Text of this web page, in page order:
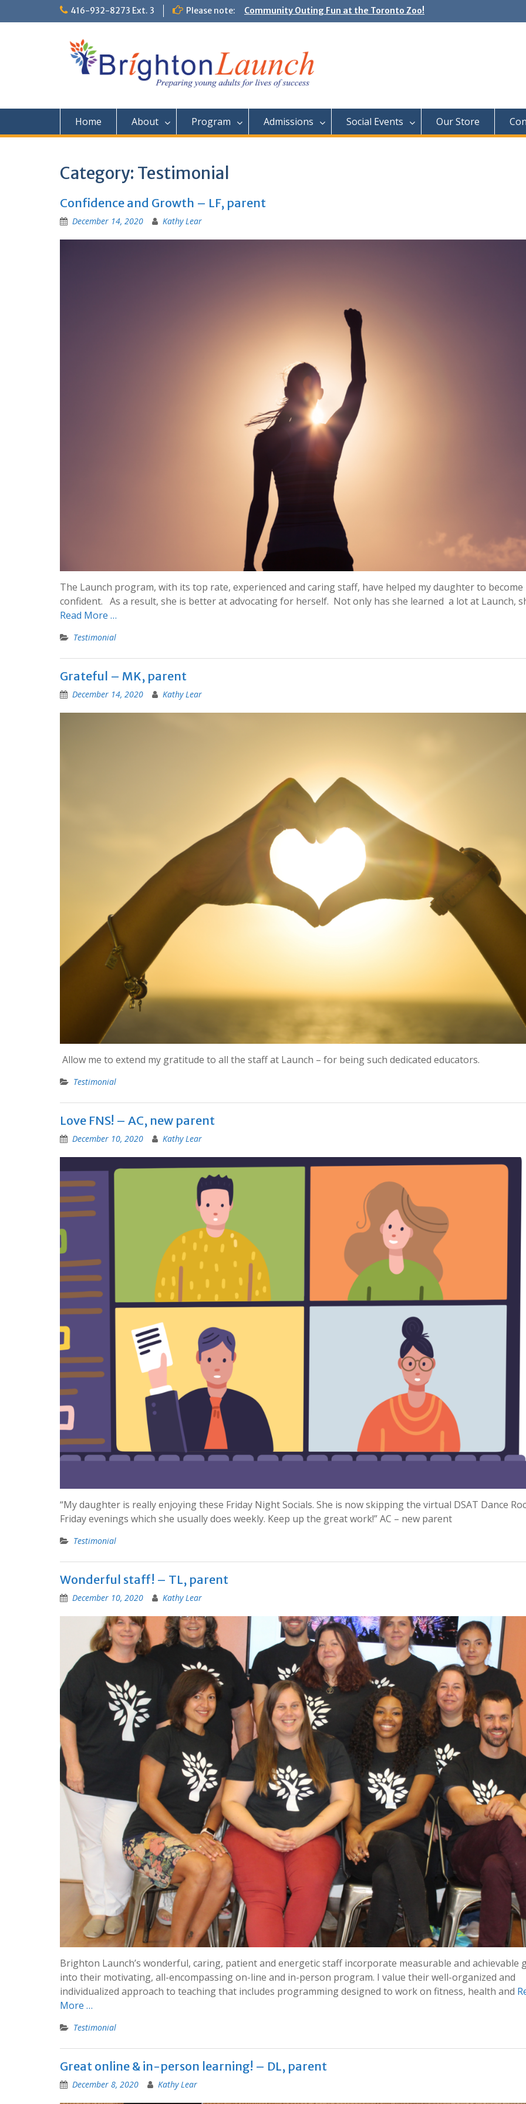
416-932-8273 Ext. 3 Please note:
Theme Day: Neon Day on May 29
Community Outing Fun at the Toronto Zoo!
Home About Program Admissions Social Events Our Store
Category: Testimonial
Confidence and Growth – LF, parent
December 14, 2020 Kathy Lear
The Launch program, with its top rate, experienced and caring staff, have helped my daughter to become
confident. As a result, she is better at advocating for herself. Not only has she learned a lot at Launch,
Read More …
Testimonial
Grateful – MK, parent
December 14, 2020 Kathy Lear
Allow me to extend my gratitude to all the staff at Launch – for being such dedicated educators.
Testimonial
Love FNS! – AC, new parent
December 10, 2020 Kathy Lear
“My daughter is really enjoying these Friday Night Socials. She is now skipping the virtual DSAT Dance
Friday evenings which she usually does weekly. Keep up the great work!” AC – new parent
Testimonial
Wonderful staff! – TL, parent
December 10, 2020 Kathy Lear
Brighton Launch’s wonderful, caring, patient and energetic staff incorporate measurable and achievable
into their motivating, all-encompassing on-line and in-person program. I value their well-organized and
individualized approach to teaching that includes programming designed to work on fitness, health and
More …
Testimonial
Great online & in-person learning! – DL, parent
December 8, 2020 Kathy Lear